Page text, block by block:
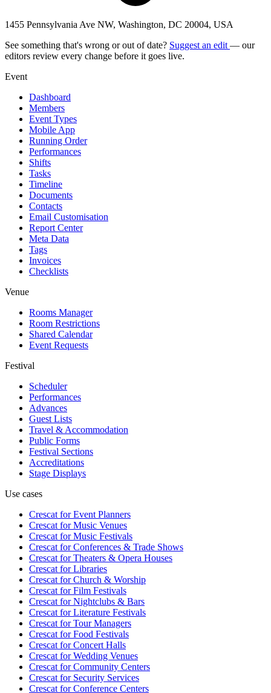
1455 Pennsylvania Ave NW, Washington, DC 20004, USA
See something that's wrong or out of date? Suggest an edit — our
editors review every change before it goes live.
Event
Dashboard
Members
Event Types
Mobile App
Running Order
Performances
Shifts
Tasks
Timeline
Documents
Contacts
Email Customisation
Report Center
Meta Data
Tags
Invoices
Checklists
Venue
Rooms Manager
Room Restrictions
Shared Calendar
Event Requests
Festival
Scheduler
Performances
Advances
Guest Lists
Travel & Accommodation
Public Forms
Festival Sections
Accreditations
Stage Displays
Use cases
Crescat forEvent Planners
Crescat forMusic Venues
Crescat forMusic Festivals
Crescat forConferences & Trade Shows
Crescat forTheaters & Opera Houses
Crescat forLibraries
Crescat forChurch & Worship
Crescat forFilm Festivals
Crescat forNightclubs & Bars
Crescat forLiterature Festivals
Crescat forTour Managers
Crescat forFood Festivals
Crescat forConcert Halls
Crescat forWedding Venues
Crescat forCommunity Centers
Crescat forSecurity Services
Crescat forConference Centers